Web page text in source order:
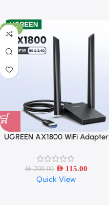
-60%
UGREEN AX1800 WiFi Adapter
Antennas
AED290.00 AED 115.00
Quick View